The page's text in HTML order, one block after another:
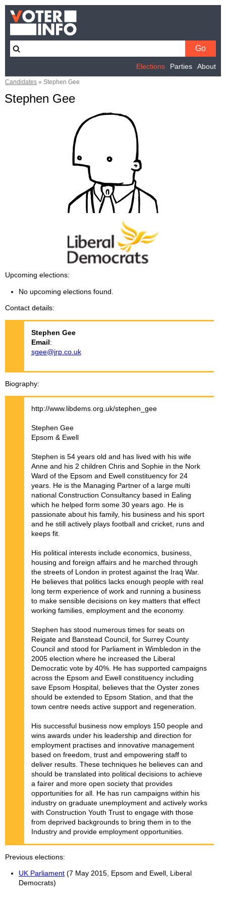
Elections Parties About
Candidates » Stephen Gee
Stephen Gee
Upcoming elections
No upcoming elections found.
Contact details
Stephen Gee
Email :
sgee@jrp.co.uk
Biography
http://www.libdems.org.uk/stephen_gee
Stephen Gee
Epsom & Ewell
Stephen is 54 years old and has lived with his wife
Anne and his 2 children Chris and Sophie in the Nork
Ward of the Epsom and Ewell constituency for 24
years. He is the Managing Partner of a large multi
national Construction Consultancy based in Ealing
which he helped form some 30 years ago. He is
passionate about his family, his business and his sport
and he still actively plays football and cricket, runs and
keeps fit.
His political interests include economics, business,
housing and foreign affairs and he marched through
the streets of London in protest against the Iraq War.
He believes that politics lacks enough people with real
long term experience of work and running a business
to make sensible decisions on key matters that effect
working families, employment and the economy.
Stephen has stood numerous times for seats on
Reigate and Banstead Council, for Surrey County
Council and stood for Parliament in Wimbledon in the
2005 election where he increased the Liberal
Democratic vote by 40%. He has supported campaigns
across the Epsom and Ewell constituency including
save Epsom Hospital, believes that the Oyster zones
should be extended to Epsom Station, and that the
town centre needs active support and regeneration.
His successful business now employs 150 people and
wins awards under his leadership and direction for
employment practises and innovative management
based on freedom, trust and empowering staff to
deliver results. These techniques he believes can and
should be translated into political decisions to achieve
a fairer and more open society that provides
opportunities for all. He has run campaigns within his
industry on graduate unemployment and actively works
with Construction Youth Trust to engage with those
from deprived backgrounds to bring them in to the
Industry and provide employment opportunities.
Previous elections
UK Parliament (7 May 2015, Epsom and Ewell, Liberal
Democrats)